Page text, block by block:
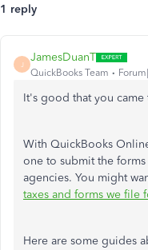
1 reply
J
JamesDuanT
QuickBooks Team
It's good that you
With QuickBooks
one to submit the
agencies. You might
taxes and forms we file
Here are some guides